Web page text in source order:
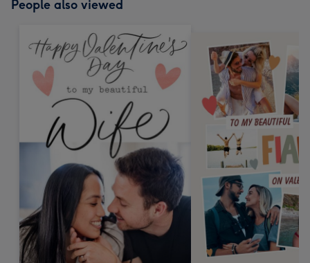
People also viewed